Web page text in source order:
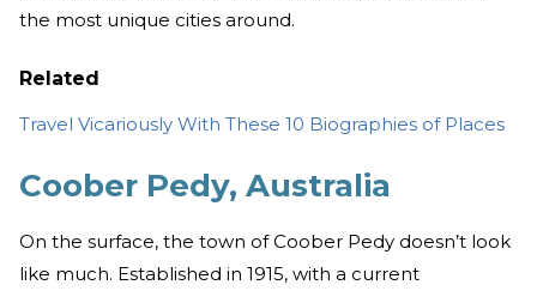
the most unique cities around.
Related
Travel Vicariously With These 10 Biographies of Places
Coober Pedy, Australia
On the surface, the town of Coober Pedy doesn’t look
like much. Established in 1915, with a current